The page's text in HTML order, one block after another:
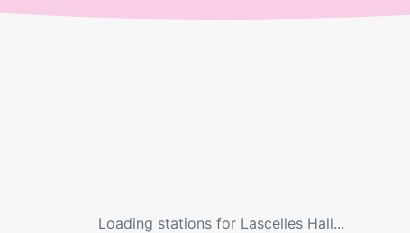
Loading stations for Lascelles Hall...